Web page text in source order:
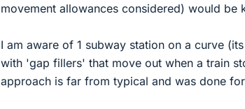
movement allowances considered) would be
I am aware of 1 subway station on a curve
with 'gap fillers' that move out when a train
approach is far from typical and was done